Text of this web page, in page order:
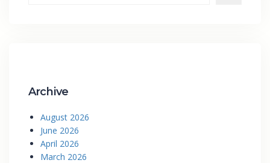
Archive
August 2026
June 2026
April 2026
March 2026